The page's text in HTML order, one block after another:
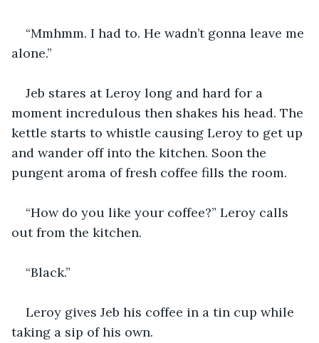
“Mmhmm. I had to. He wadn’t gonna leave me
alone.”
Jeb stares at Leroy long and hard for a
moment incredulous then shakes his head. The
kettle starts to whistle causing Leroy to get up
and wander off into the kitchen. Soon the
pungent aroma of fresh coffee fills the room.
“How do you like your coffee?” Leroy calls
out from the kitchen.
“Black.”
Leroy gives Jeb his coffee in a tin cup while
taking a sip of his own.